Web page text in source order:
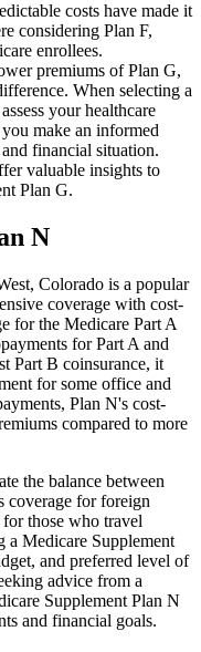
costs have made it
considering Plan F,
enrollees.
premiums of Plan G,
When selecting a
your healthcare
make an informed
financial situation.
valuable insights to
Plan G.
N
Colorado is a popular
coverage with cost-
for the Medicare Part A
for Part A and
Part B coinsurance, it
for some office and
Plan N's cost-
compared to more
the balance between
coverage for foreign
those who travel
a Medicare Supplement
and preferred level of
advice from a
Supplement Plan N
and financial goals.